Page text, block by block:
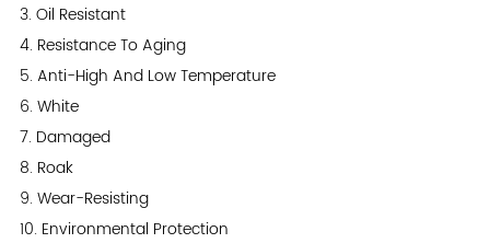
3. Oil Resistant
4. Resistance To Aging
5. Anti-High And Low Temperature
6. White
7. Damaged
8. Roak
9. Wear-Resisting
10. Environmental Protection